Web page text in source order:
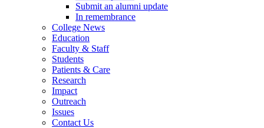
Submit an alumni update
In remembrance
College News
Education
Faculty & Staff
Students
Patients & Care
Research
Impact
Outreach
Issues
Contact Us